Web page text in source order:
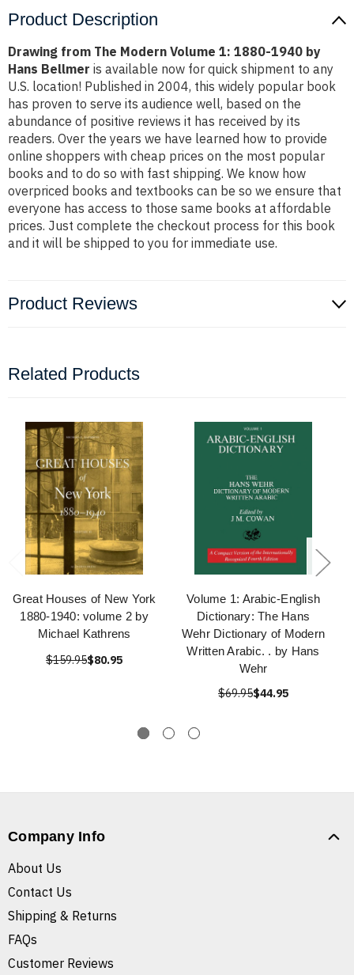
Product Description
Drawing from The Modern Volume 1: 1880-1940 by
Hans Bellmer is available now for quick shipment to any
U.S. location! Published in 2004, this widely popular book
has proven to serve its audience well, based on the
abundance of positive reviews it has received by its
readers. Over the years we have learned how to provide
online shoppers with cheap prices on the most popular
books and to do so with fast shipping. We know how
overpriced books and textbooks can be so we ensure that
everyone has access to those same books at affordable
prices. Just complete the checkout process for this book
and it will be shipped to you for immediate use.
Product Reviews
Related Products
Great Houses of New York
1880-1940: volume 2 by
Michael Kathrens
$159.95$80.95
Volume 1: Arabic-English
Dictionary: The Hans
Wehr Dictionary of Modern
Written Arabic. . by Hans
Wehr
$69.95$44.95
Company Info
About Us
Contact Us
Shipping & Returns
FAQs
Customer Reviews